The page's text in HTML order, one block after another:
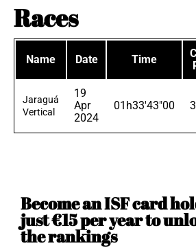
Races
Name Date Time
Jaraguá
Vertical
19
Apr
2024
01h33'43"00
Become an ISF card
just €15 per year to
the rankings